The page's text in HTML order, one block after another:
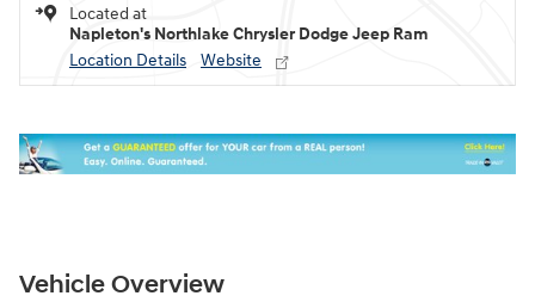
Located at
Napleton's Northlake Chrysler Dodge Jeep Ram
Location Details
Website
Vehicle Overview